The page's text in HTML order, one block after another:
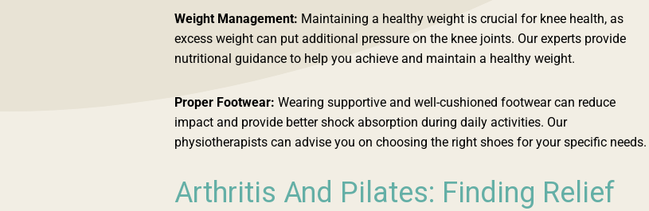
Weight Management: Maintaining a healthy weight is crucial for knee health, as
excess weight can put additional pressure on the knee joints. Our experts provide
nutritional guidance to help you achieve and maintain a healthy weight.
Proper Footwear: Wearing supportive and well-cushioned footwear can reduce
impact and provide better shock absorption during daily activities. Our
physiotherapists can advise you on choosing the right shoes for your specific needs.
Arthritis And Pilates: Finding Relief